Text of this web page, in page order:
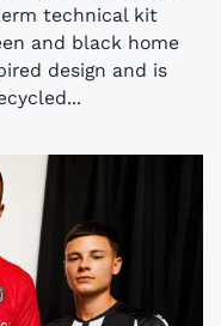
technical kit
and black home
design and is